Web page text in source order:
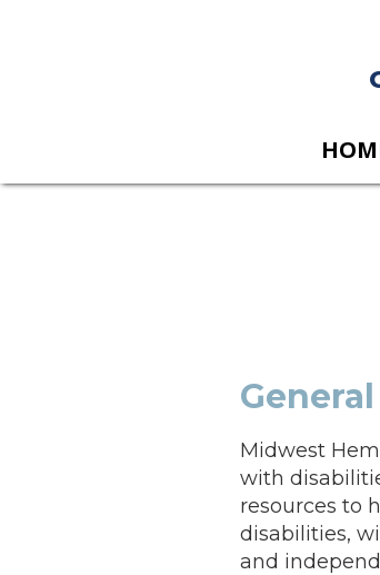
General
Midwest
with
resources to
disabilities,
and